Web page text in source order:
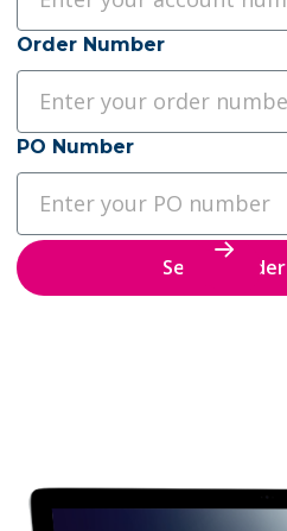
Order Number
PO Number
Search Order